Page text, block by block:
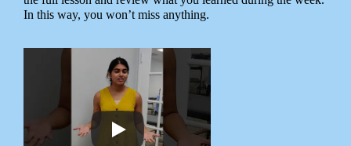
In this way, you won’t miss anything.